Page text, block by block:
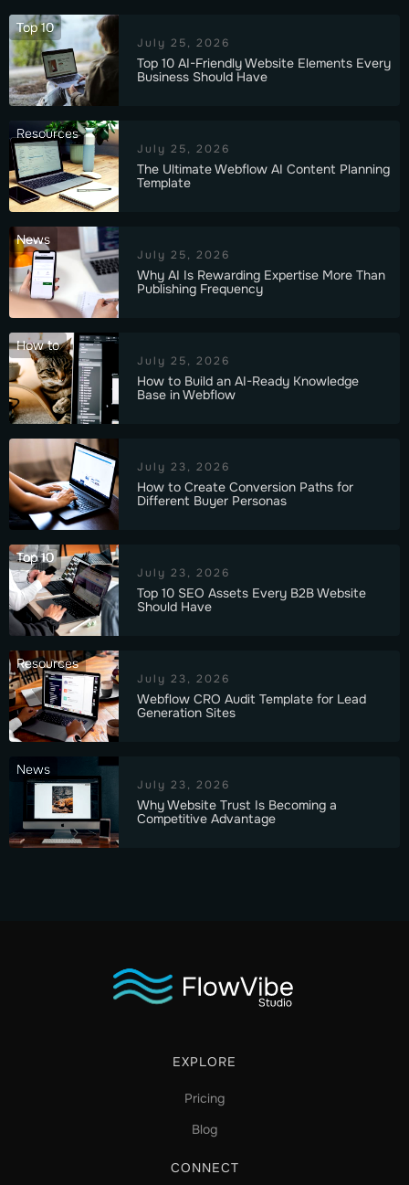
Top 10
July 25, 2026
Top 10 AI-Friendly Website Elements Every
Business Should Have
Resources
July 25, 2026
The Ultimate Webflow AI Content Planning
Template
News
July 25, 2026
Why AI Is Rewarding Expertise More Than
Publishing Frequency
How to
July 25, 2026
How to Build an AI-Ready Knowledge
Base in Webflow
July 23, 2026
How to Create Conversion Paths for
Different Buyer Personas
Top 10
July 23, 2026
Top 10 SEO Assets Every B2B Website
Should Have
Resources
July 23, 2026
Webflow CRO Audit Template for Lead
Generation Sites
News
July 23, 2026
Why Website Trust Is Becoming a
Competitive Advantage
EXPLORE
Pricing
Blog
CONNECT